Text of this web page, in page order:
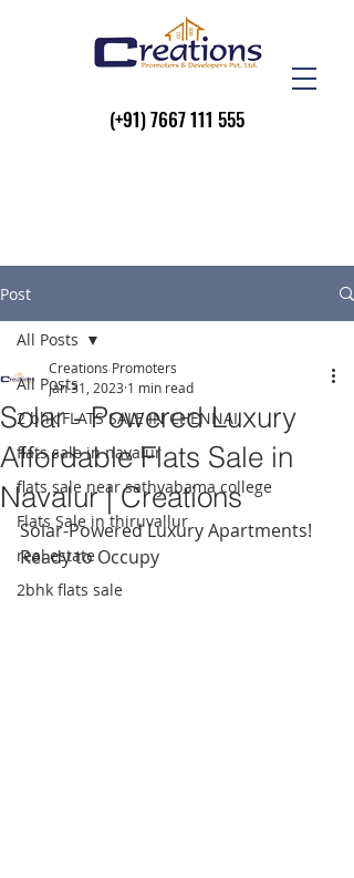
(+91)7667 111 555
Post
All Posts
2 bhk FLATS SALE IN CHENNAI
flats sale in navalur
flats sale near sathyabama college
Flats Sale in thiruvallur
real estate
2bhk flats sale
All Posts
Solar - Powered Luxury
Affordable Flats Sale in
Navalur | Creations
Creations Promoters
Jan 31, 2023 1 min read
Solar-Powered Luxury Apartments!
Ready to Occupy